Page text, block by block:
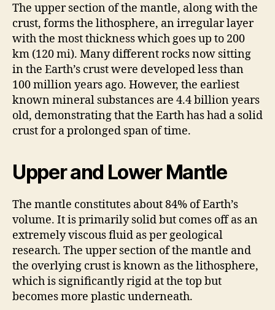
The upper section of the mantle, along with the
crust, forms the lithosphere, an irregular layer
with the most thickness which goes up to 200
km (120 mi). Many different rocks now sitting
in the Earth’s crust were developed less than
100 million years ago. However, the earliest
known mineral substances are 4.4 billion years
old, demonstrating that the Earth has had a solid
crust for a prolonged span of time.
Upper and Lower Mantle
The mantle constitutes about 84% of Earth’s
volume. It is primarily solid but comes off as an
extremely viscous fluid as per geological
research. The upper section of the mantle and
the overlying crust is known as the lithosphere,
which is significantly rigid at the top but
becomes more plastic underneath.